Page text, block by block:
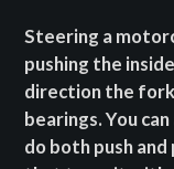
Steering a
pushing the
direction the
bearings. You
do both push